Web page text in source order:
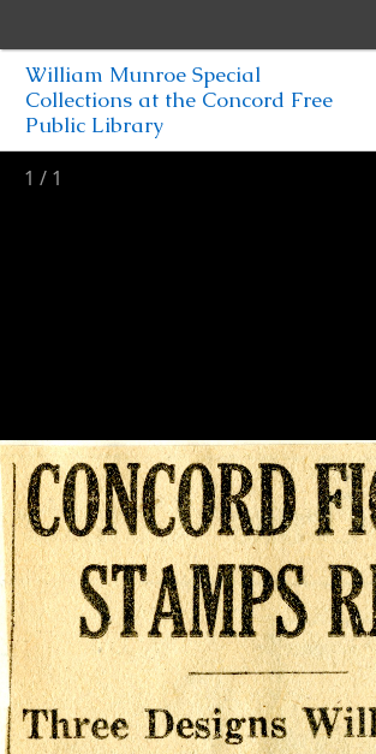
William Munroe Special
Collections at the Concord Free
Public Library
1 / 1
Browse Items
Browse Collections